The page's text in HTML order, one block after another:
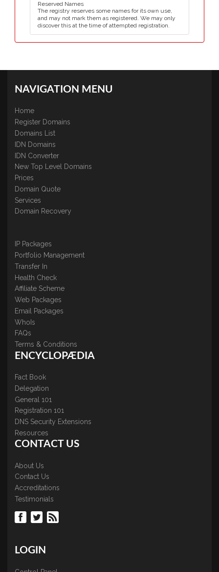
Reserved Names
The registry reserves some names for its own use,
and may not mark them as registered. We may only
discover this at the time of attempted registration.
NAVIGATION MENU
Home
Register Domains
Domains List
IDN Domains
IDN Converter
New Top Level Domains
Prices
Domain Quote
Services
Domain Recovery
IP Packages
Portfolio Management
Transfer In
Health Check
Affiliate Scheme
Web Packages
Email Packages
WhoIs
FAQs
Terms & Conditions
ENCYCLOPÆDIA
Fact Book
Delegation
General 101
Registration 101
DNS Security Extensions
Resources
CONTACT US
About Us
Contact Us
Accreditations
Testimonials
LOGIN